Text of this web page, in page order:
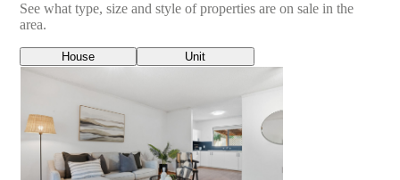
See what type, size and style of properties are on sale in the
area.
House Unit